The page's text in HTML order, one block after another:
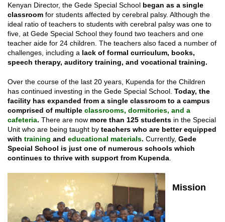
Kenyan Director, the Gede Special School began as a single
classroom for students affected by cerebral palsy. Although the
ideal ratio of teachers to students with cerebral palsy was one to
five, at Gede Special School they found two teachers and one
teacher aide for 24 children. The teachers also faced a number of
challenges, including a lack of formal curriculum, books,
speech therapy, auditory training, and vocational training.
Over the course of the last 20 years, Kupenda for the Children
has continued investing in the Gede Special School. Today, the
facility has expanded from a single classroom to a campus
comprised of multiple classrooms, dormitories, and a
cafeteria. There are now more than 125 students in the Special
Unit who are being taught by teachers who are better equipped
with training and educational materials. Currently, Gede
Special School is just one of numerous schools which
continues to thrive with support from Kupenda
Mission